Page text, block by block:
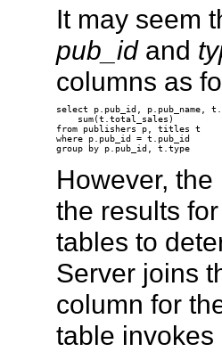
It may seem
pub_idand
columns as
select p.pub_id, p.pub_name,
sum(t.total_sales)
from publishers p, titles t
where p.pub_id = t.pub_id
group by p.pub_id, t.type
However,
the results
tables to
Server joins
column for
table